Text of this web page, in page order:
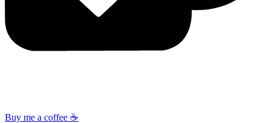
Buy me a coffee ☕